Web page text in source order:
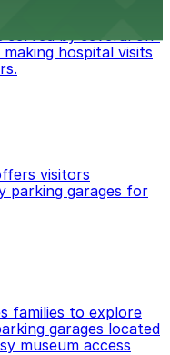
served by several on-
hospital visits
visitors
parking garages for
families to explore
garages located
museum access